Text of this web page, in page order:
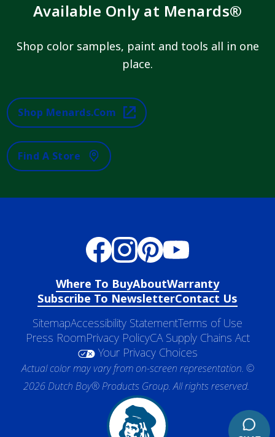
Available Only at Menards®
Shop color samples, paint and tools all in one
place.
Shop Menards.com
Find A Store
Where To BuyAboutWarranty
Subscribe To NewsletterContact Us
SitemapAccessibility StatementTerms of Use
Press RoomPrivacy PolicyCA Supply Chains Act
Your Privacy Choices
Actual color may vary from on-screen representation. ©
2026 Dutch Boy® Products Group. All rights reserved.